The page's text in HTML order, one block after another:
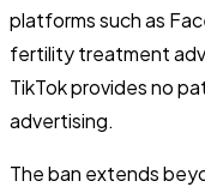
platforms such as
fertility treatment
TikTok provides no
advertising.
The ban extends